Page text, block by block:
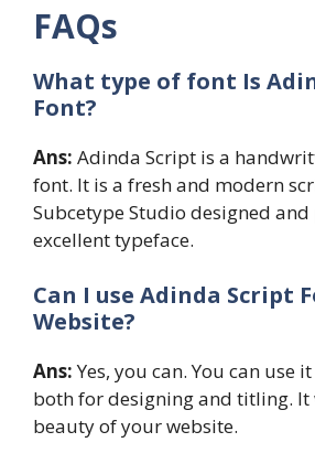
FAQs
What type of font Is
Font?
Ans: Adinda Script is a
font. It is a fresh and modern
Subcetype Studio designed
excellent typeface.
Can I use Adinda Script
Website?
Ans:Yes, you can. You can use
both for designing and titling. It
beauty of your website.